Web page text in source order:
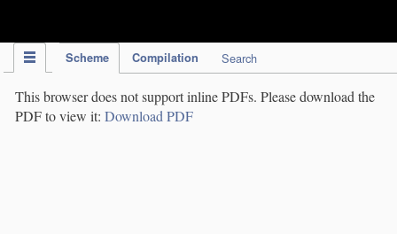
Scheme Compilation Search
This browser does not support inline PDFs. Please download the
PDF to view it: Download PDF